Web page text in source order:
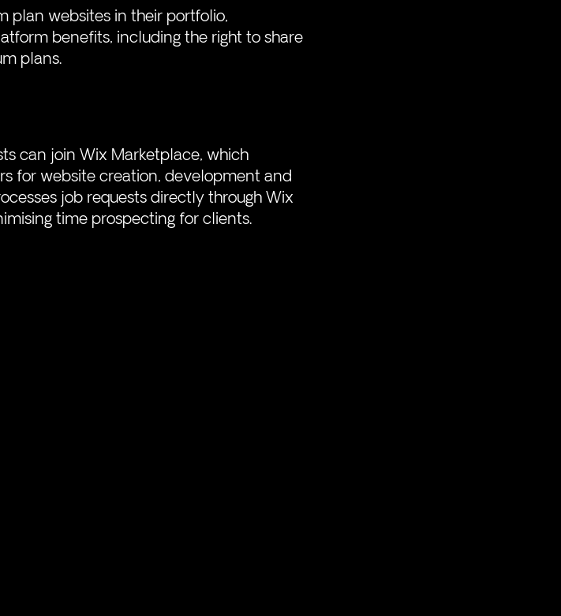
plan websites in their portfolio,
benefits, including the right to share
plans.
can join Wix Marketplace, which
for website creation, development and
job requests directly through Wix
time prospecting for clients.